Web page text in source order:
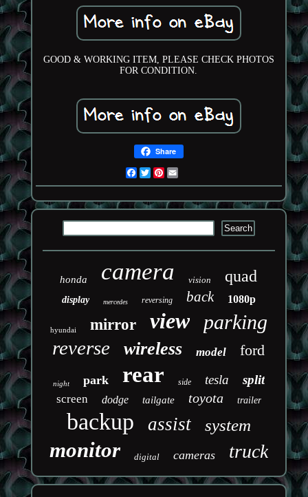
GOOD & WORKING ITEM, PLEASE CHECK PHOTOS
FOR CONDITION.
Share
Facebook
TwitterPinterest
honda camera vision quad
display mercedes reversing back 1080p
hyundai mirror view parking
reverse wireless model ford
night park rear side tesla split
screen dodge tailgate toyota trailer
backup assist system
monitor digital cameras truck